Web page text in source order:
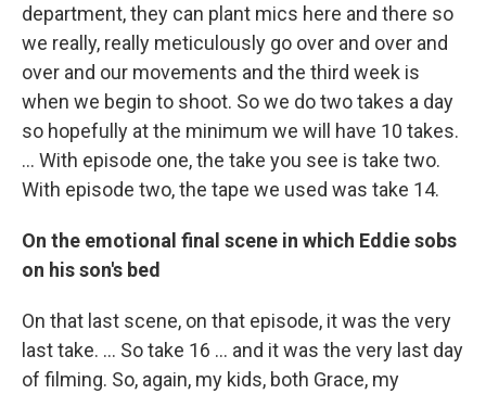
department, they can plant mics here and there so
we really, really meticulously go over and over and
over and our movements and the third week is
when we begin to shoot. So we do two takes a day
so hopefully at the minimum we will have 10 takes.
… With episode one, the take you see is take two.
With episode two, the tape we used was take 14.
On the emotional final scene in which Eddie sobs
on his son's bed
On that last scene, on that episode, it was the very
last take. … So take 16 ... and it was the very last day
of filming. So, again, my kids, both Grace, my